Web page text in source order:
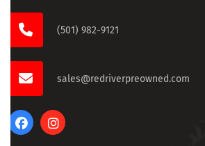
(501) 982-9121
sales@redriverpreowned.com